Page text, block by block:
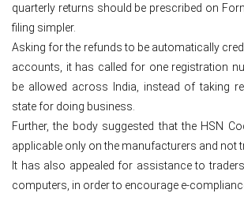
quarterly returns should be prescribed on
filing simpler.
Asking for the refunds to be automatically
accounts, it has called for one registration
be allowed across India, instead of taking
state for doing business.
Further, the body suggested that the HSN
applicable only on the manufacturers and not
It has also appealed for assistance to
computers, in order to encourage e-